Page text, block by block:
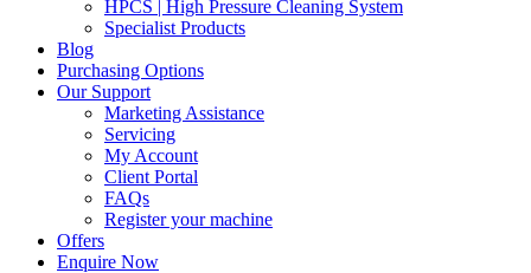
HPCS | High Pressure Cleaning System
Specialist Products
Blog
Purchasing Options
Our Support
Marketing Assistance
Servicing
My Account
Client Portal
FAQs
Register your machine
Offers
Enquire Now